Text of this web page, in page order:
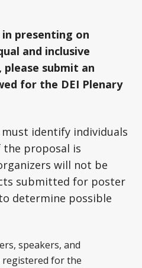
presenting on
and inclusive
submit an
for the DEI Plenary
identify individuals
proposal is
will not be
submitted for poster
determine possible
speakers, and
for the